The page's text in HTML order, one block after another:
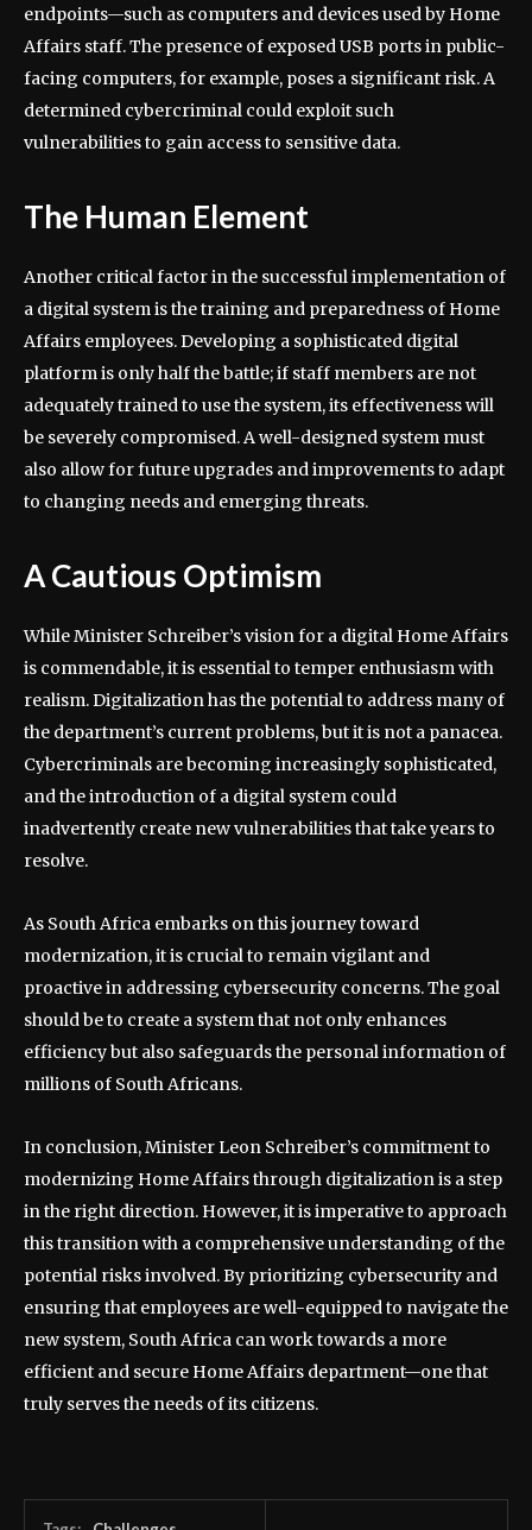
endpoints—such as computers and devices used by Home
Affairs staff. The presence of exposed USB ports in public-
facing computers, for example, poses a significant risk. A
determined cybercriminal could exploit such
vulnerabilities to gain access to sensitive data.
The Human Element
Another critical factor in the successful implementation of
a digital system is the training and preparedness of Home
Affairs employees. Developing a sophisticated digital
platform is only half the battle; if staff members are not
adequately trained to use the system, its effectiveness will
be severely compromised. A well-designed system must
also allow for future upgrades and improvements to adapt
to changing needs and emerging threats.
A Cautious Optimism
While Minister Schreiber’s vision for a digital Home Affairs
is commendable, it is essential to temper enthusiasm with
realism. Digitalization has the potential to address many of
the department’s current problems, but it is not a panacea.
Cybercriminals are becoming increasingly sophisticated,
and the introduction of a digital system could
inadvertently create new vulnerabilities that take years to
resolve.
As South Africa embarks on this journey toward
modernization, it is crucial to remain vigilant and
proactive in addressing cybersecurity concerns. The goal
should be to create a system that not only enhances
efficiency but also safeguards the personal information of
millions of South Africans.
In conclusion, Minister Leon Schreiber’s commitment to
modernizing Home Affairs through digitalization is a step
in the right direction. However, it is imperative to approach
this transition with a comprehensive understanding of the
potential risks involved. By prioritizing cybersecurity and
ensuring that employees are well-equipped to navigate the
new system, South Africa can work towards a more
efficient and secure Home Affairs department—one that
truly serves the needs of its citizens.